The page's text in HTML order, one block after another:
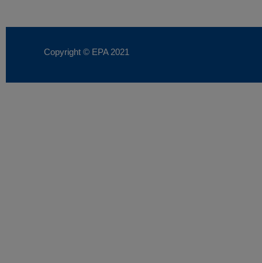
Copyright © EPA 2021